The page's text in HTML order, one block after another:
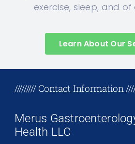
exercise, sleep, and of
Learn About Our
///////// Contact Information
Merus
Health LLC
+17708096758